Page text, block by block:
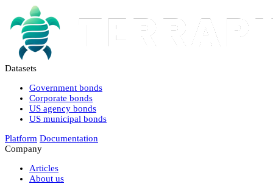
Datasets
Government bonds
Corporate bonds
US agency bonds
US municipal bonds
Platform Documentation
Company
Articles
About us